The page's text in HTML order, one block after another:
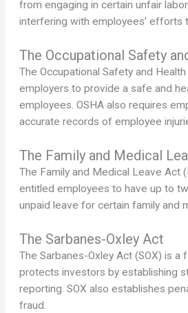
from engaging in certain unfair
interfering with employees’ efforts
The Occupational Safety
The Occupational Safety and
employers to provide a safe and
employees. OSHA also requires
accurate records of employee
The Family and Medical
The Family and Medical Leave Act
entitled employees to have up to
unpaid leave for certain family and
The Sarbanes-Oxley Act
The Sarbanes-Oxley Act (SOX) is a
protects investors by establishing
reporting. SOX also establishes
fraud.